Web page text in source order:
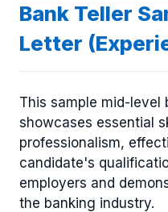
Bank Teller
Letter
This sample mid-
showcases essential
professionalism,
candidate's
employers and
the banking industry.